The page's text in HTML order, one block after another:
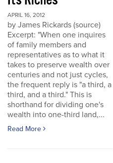
APRIL 16, 2012
by James Rickards (source)
Excerpt: "When one inquires
of family members and
representatives as to what it
takes to preserve wealth over
centuries and not just cycles,
the frequent reply is "a third, a
third, and a third." This is
shorthand for dividing one's
wealth into one-third land,...
Read More